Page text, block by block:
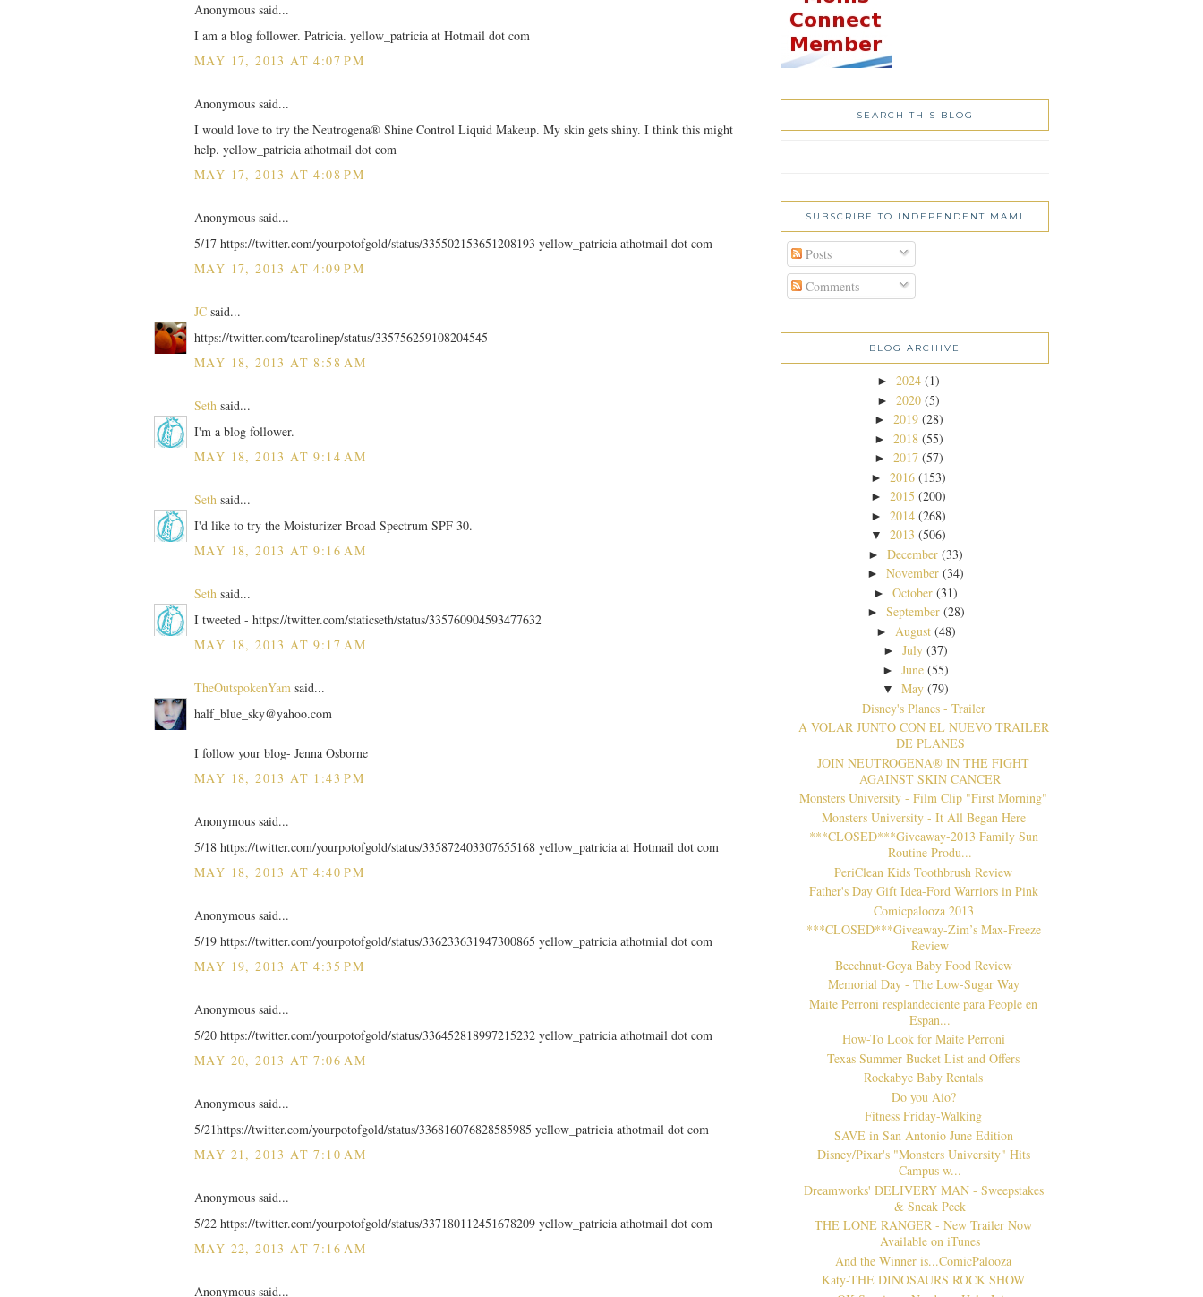
Anonymous said...
I am a blog follower. Patricia. yellow_patricia at Hotmail dot com
MAY 17, 2013 AT 4:07 PM
Anonymous said...
I would love to try the Neutrogena® Shine Control Liquid Makeup. My skin gets shiny. I think this might
help. yellow_patricia athotmail dot com
MAY 17, 2013 AT 4:08 PM
Anonymous said...
5/17 https://twitter.com/yourpotofgold/status/335502153651208193 yellow_patricia athotmail dot com
MAY 17, 2013 AT 4:09 PM
JC said...
https://twitter.com/tcarolinep/status/335756259108204545
MAY 18, 2013 AT 8:58 AM
Seth said...
I'm a blog follower.
MAY 18, 2013 AT 9:14 AM
Seth said...
I'd like to try the Moisturizer Broad Spectrum SPF 30.
MAY 18, 2013 AT 9:16 AM
Seth said...
I tweeted - https://twitter.com/staticseth/status/335760904593477632
MAY 18, 2013 AT 9:17 AM
TheOutspokenYam said...
half_blue_sky@yahoo.com
I follow your blog- Jenna Osborne
MAY 18, 2013 AT 1:43 PM
Anonymous said...
5/18 https://twitter.com/yourpotofgold/status/335872403307655168 yellow_patricia at Hotmail dot com
MAY 18, 2013 AT 4:40 PM
Anonymous said...
5/19 https://twitter.com/yourpotofgold/status/336233631947300865 yellow_patricia athotmial dot com
MAY 19, 2013 AT 4:35 PM
Anonymous said...
5/20 https://twitter.com/yourpotofgold/status/336452818997215232 yellow_patricia athotmail dot com
MAY 20, 2013 AT 7:06 AM
Anonymous said...
5/21https://twitter.com/yourpotofgold/status/336816076828585985 yellow_patricia athotmail dot com
MAY 21, 2013 AT 7:10 AM
Anonymous said...
5/22 https://twitter.com/yourpotofgold/status/337180112451678209 yellow_patricia athotmail dot com
MAY 22, 2013 AT 7:16 AM
Anonymous said...
SEARCH THIS BLOG
SUBSCRIBE TO INDEPENDENT MAMI
Posts
Comments
BLOG ARCHIVE
► 2024 (1)
► 2020 (5)
► 2019 (28)
► 2018 (55)
► 2017 (57)
► 2016 (153)
► 2015 (200)
► 2014 (268)
▼ 2013 (506)
►December (33)
►November (34)
►October (31)
► September (28)
► August (48)
►July (37)
►June (55)
▼May (79)
Disney's Planes - Trailer
A VOLAR JUNTO CON EL NUEVO TRAILER
DE PLANES
JOIN NEUTROGENA® IN THE FIGHT
AGAINST SKIN CANCER
Monsters University - Film Clip "First Morning"
Monsters University - It All Began Here
***CLOSED***Giveaway-2013 Family Sun
Routine Produ...
PeriClean Kids Toothbrush Review
Father's Day Gift Idea-Ford Warriors in Pink
Comicpalooza 2013
***CLOSED***Giveaway-Zim’s Max-Freeze
Review
Beechnut-Goya Baby Food Review
Memorial Day - The Low-Sugar Way
Maite Perroni resplandeciente para People en
Espan...
How-To Look for Maite Perroni
Texas Summer Bucket List and Offers
Rockabye Baby Rentals
Do you Aio?
Fitness Friday-Walking
SAVE in San Antonio June Edition
Disney/Pixar's "Monsters University" Hits
Campus w...
Dreamworks' DELIVERY MAN - Sweepstakes
& Sneak Peek
THE LONE RANGER - New Trailer Now
Available on iTunes
And the Winner is...ComicPalooza
Katy-THE DINOSAURS ROCK SHOW